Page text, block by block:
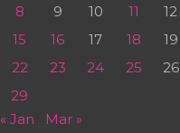
8
9 10 11 12
15
16 17 18 19
22
23 24 25 26
29
« Jan
Mar »